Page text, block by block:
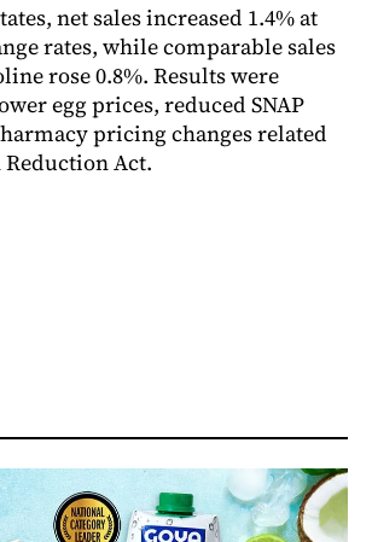
net sales increased 1.4% at
rates, while comparable sales
rose 0.8%. Results were
egg prices, reduced SNAP
pricing changes related
Act.